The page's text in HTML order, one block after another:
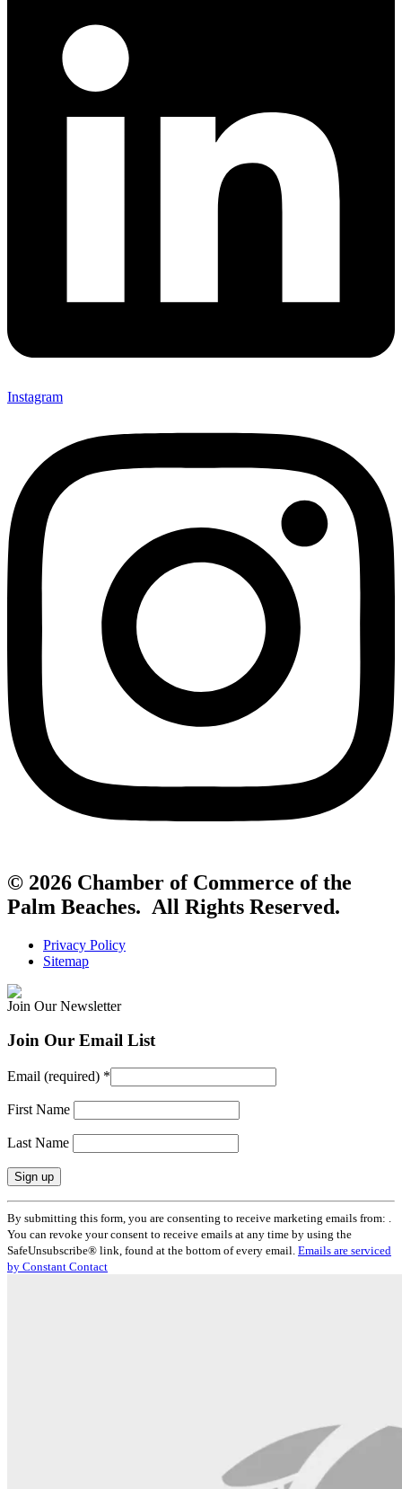
Instagram
© 2026 Chamber of Commerce of the
Palm Beaches. All Rights Reserved.
Privacy Policy
Sitemap
Join Our Newsletter
Join Our Email List
Email (required) *
First Name
Last Name
Constant
Contact
Use.
Please
leave
By submitting this form, you are consenting to receive marketing emails from: .
You can revoke your consent to receive emails at any time by using the
SafeUnsubscribe® link, found at the bottom of every email. Emails are serviced
by Constant Contact